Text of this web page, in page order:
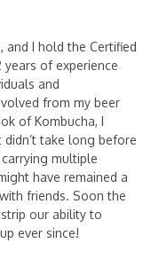
and I hold the Certified
of experience
and
from my beer
of Kombucha, I
take long before
multiple
have remained a
friends. Soon the
our ability to
ever since!